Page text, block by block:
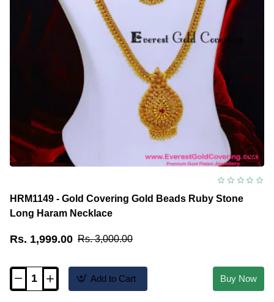
HRM1149 - Gold Covering Gold Beads Ruby Stone
Long Haram Necklace
Rs. 1,999.00 Rs. 3,000.00
HRM1149
Add to Cart Buy Now